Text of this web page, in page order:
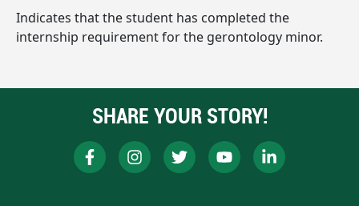
Indicates that the student has completed the
internship requirement for the gerontology minor.
SHARE YOUR STORY!